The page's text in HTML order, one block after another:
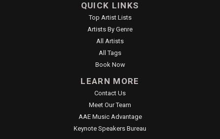
QUICK LINKS
Top Artist Lists
Artists By Genre
All Artists
All Tags
Book Now
LEARN MORE
Contact Us
Meet Our Team
AAE Music Advantage
Keynote Speakers Bureau